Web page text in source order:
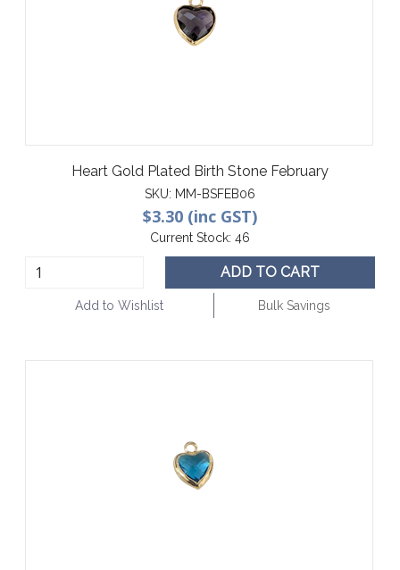
Heart Gold Plated Birth Stone February
SKU: MM-BSFEB06
$3.30 (inc GST)
Current Stock: 46
ADD TO CART
Add to Wishlist Bulk Savings